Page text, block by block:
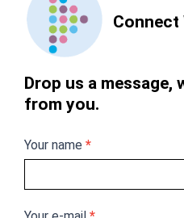
Us
Connect
Drop us a message,
from you.
Your name *